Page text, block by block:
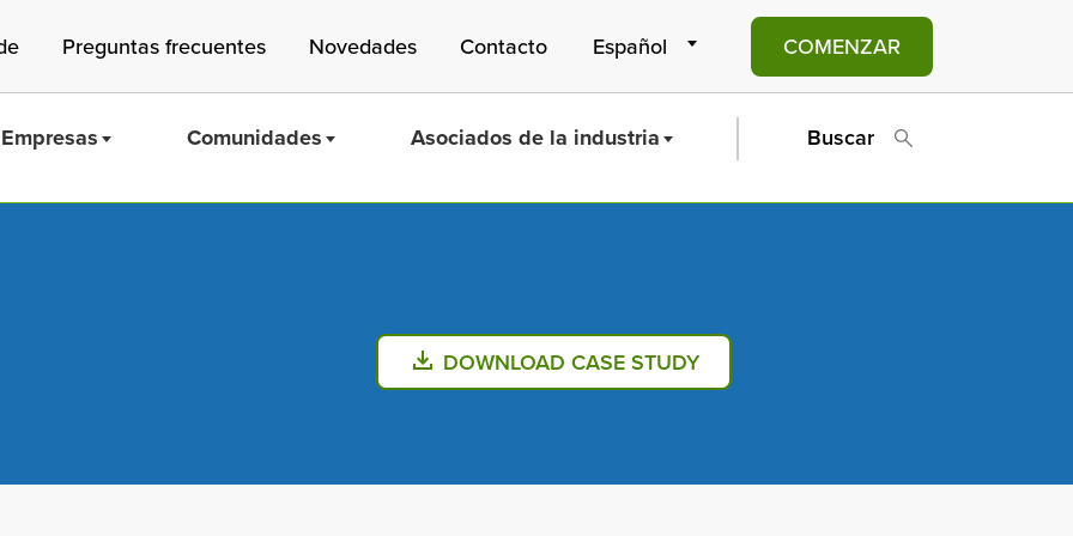
Preguntas frecuentes Novedades Contacto COMENZAR
Empresas Comunidades Asociados de la industria Buscar
Save DOWNLOAD CASE STUDY